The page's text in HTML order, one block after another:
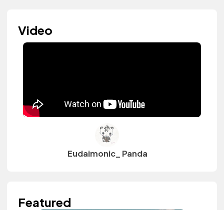
Video
Eudaimonic_ Panda
Featured